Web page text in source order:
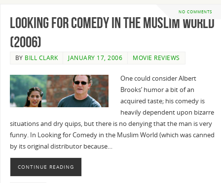
NO COMMENTS
Looking for Comedy in the Muslim World
(2006)
BY BILL CLARK JANUARY 17, 2006 MOVIE REVIEWS
One could consider Albert
Brooks’ humor a bit of an
acquired taste; his comedy is
heavily dependent upon bizarre
situations and dry quips, but there is no denying that the man is very
funny. In Looking for Comedy in the Muslim World (which was canned
by its original distributor because…
CONTINUE READING